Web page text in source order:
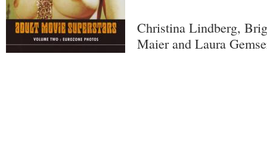
Christina Lindberg,
Maier and Laura